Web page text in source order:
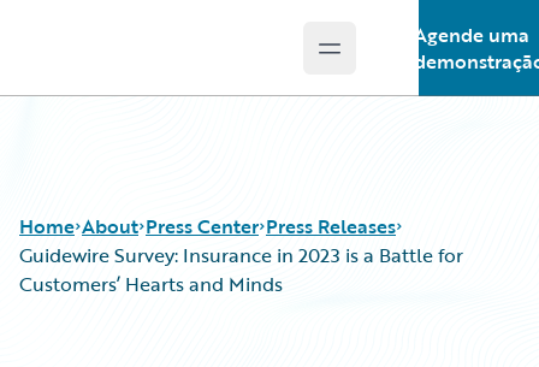
Open main menu
Agende uma
Home About Press Center Press Releases
Guidewire Survey: Insurance in 2023 is a Battle for
Customers’ Hearts and Minds